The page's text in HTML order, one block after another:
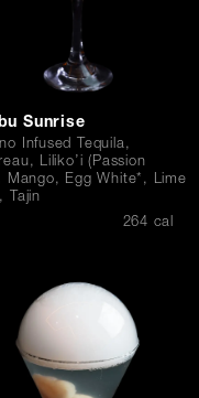
Sunrise
Infused Tequila,
Liliko’i (Passion
Mango, Egg White*, Lime
Tajin
264 cal